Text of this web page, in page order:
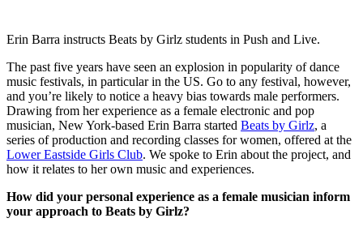
Erin Barra instructs Beats by Girlz students in Push and Live.
The past five years have seen an explosion in popularity of dance
music festivals, in particular in the US. Go to any festival, however,
and you’re likely to notice a heavy bias towards male performers.
Drawing from her experience as a female electronic and pop
musician, New York-based Erin Barra started Beats by Girlz, a
series of production and recording classes for women, offered at the
Lower Eastside Girls Club. We spoke to Erin about the project, and
how it relates to her own music and experiences.
How did your personal experience as a female musician inform
your approach to Beats by Girlz?